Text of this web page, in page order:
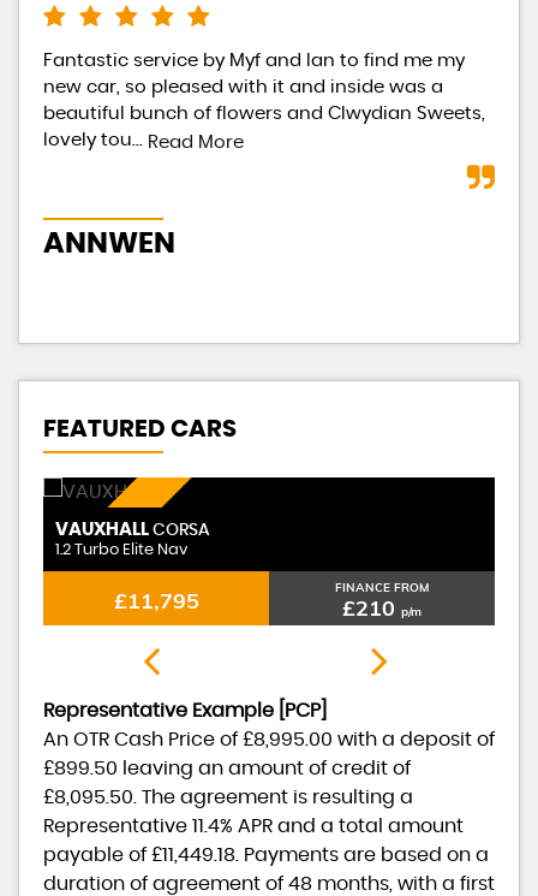
Fantastic service by Myf and Ian to find me my
new car, so pleased with it and inside was a
beautiful bunch of flowers and Clwydian Sweets,
lovely tou... Read More
ANNWEN
FEATURED CARS
PETROL
VAUXHALL CORSA
1.2 Turbo Elite Nav
£11,795 FINANCE FROM
£210 p/m
Representative Example [PCP]
An OTR Cash Price of £8,995.00 with a deposit of
£899.50 leaving an amount of credit of
£8,095.50. The agreement is resulting a
Representative 11.4% APR and a total amount
payable of £11,449.18. Payments are based on a
duration of agreement of 48 months, with a first